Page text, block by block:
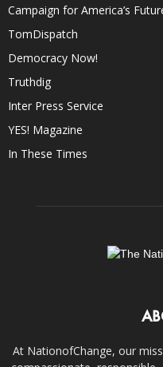
Campaign for America’s
TomDispatch
Democracy Now!
Truthdig
Inter Press Service
YES! Magazine
In These Times
At NationofChange, our